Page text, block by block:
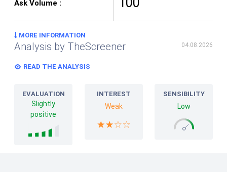
MORE INFORMATION
Analysis by TheScreener 04.08.2026
READ THE ANALYSIS
EVALUATION
Slightly
positive
INTEREST
Weak
SENSIBILITY
Low